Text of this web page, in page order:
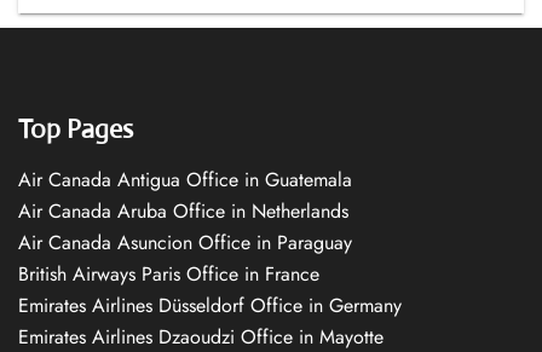
Top Pages
Air Canada Antigua Office in Guatemala
Air Canada Aruba Office in Netherlands
Air Canada Asuncion Office in Paraguay
British Airways Paris Office in France
Emirates Airlines Düsseldorf Office in Germany
Emirates Airlines Dzaoudzi Office in Mayotte